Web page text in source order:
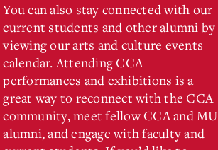
You can also stay connected with our
current students and other alumni by
viewing our arts and culture events
calendar. Attending CCA
performances and exhibitions is a
great way to reconnect with the CCA
community, meet fellow CCA and MU
alumni, and engage with faculty and